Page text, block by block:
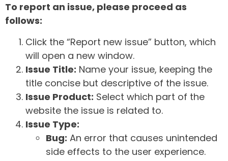
To report an issue, please proceed as
follows:
Click the “Report new issue” button, which
will open a new window.
Issue Title: Name your issue, keeping the
title concise but descriptive of the issue.
Issue Product: Select which part of the
website the issue is related to.
Issue Type:
Bug: An error that causes unintended
side effects to the user experience.